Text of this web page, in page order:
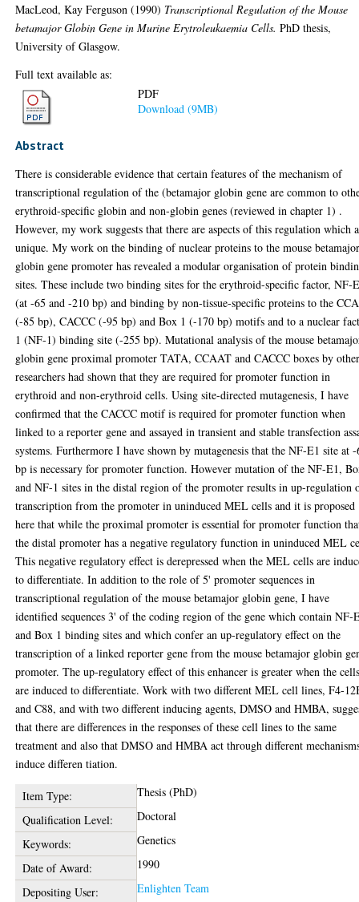
MacLeod, Kay Ferguson (1990) Transcriptional Regulation of the Mouse
betamajor Globin Gene in Murine Erytroleukaemia Cells. PhD thesis,
University of Glasgow.
Full text available as:
PDF
Download (9MB)
Abstract
There is considerable evidence that certain features of the mechanism of
transcriptional regulation of the (betamajor globin gene are common to
erythroid-specific globin and non-globin genes (reviewed in chapter 1) .
However, my work suggests that there are aspects of this regulation which
unique. My work on the binding of nuclear proteins to the mouse
globin gene promoter has revealed a modular organisation of protein
sites. These include two binding sites for the erythroid-specific factor, NF-
(at -65 and -210 bp) and binding by non-tissue-specific proteins to the
(-85 bp), CACCC (-95 bp) and Box 1 (-170 bp) motifs and to a nuclear
1 (NF-1) binding site (-255 bp). Mutational analysis of the mouse
globin gene proximal promoter TATA, CCAAT and CACCC boxes by
researchers had shown that they are required for promoter function in
erythroid and non-erythroid cells. Using site-directed mutagenesis, I have
confirmed that the CACCC motif is required for promoter function when
linked to a reporter gene and assayed in transient and stable transfection
systems. Furthermore I have shown by mutagenesis that the NF-E1 site at
bp is necessary for promoter function. However mutation of the NF-E1,
and NF-1 sites in the distal region of the promoter results in up-regulation
transcription from the promoter in uninduced MEL cells and it is proposed
here that while the proximal promoter is essential for promoter function
the distal promoter has a negative regulatory function in uninduced MEL
This negative regulatory effect is derepressed when the MEL cells are
to differentiate. In addition to the role of 5' promoter sequences in
transcriptional regulation of the mouse betamajor globin gene, I have
identified sequences 3' of the coding region of the gene which contain NF-
and Box 1 binding sites and which confer an up-regulatory effect on the
transcription of a linked reporter gene from the mouse betamajor globin
promoter. The up-regulatory effect of this enhancer is greater when the
are induced to differentiate. Work with two different MEL cell lines, F4-
and C88, and with two different inducing agents, DMSO and HMBA,
that there are differences in the responses of these cell lines to the same
treatment and also that DMSO and HMBA act through different
induce differen tiation.
Item Type:
Thesis (PhD)
Qualification Level:
Doctoral
Keywords:
Genetics
Date of Award:
1990
Depositing User:
Enlighten Team